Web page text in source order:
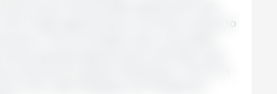
Economic Partnership Agreement with
EU trade agreements currently in place to
The Commission also concluded
proposed agreements with Mercosur
and the European Parliament. The EU is
with India, Malaysia, the Philippines,